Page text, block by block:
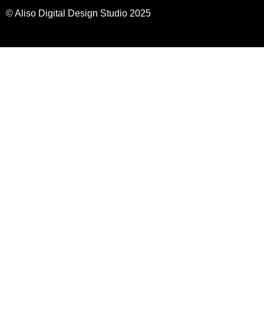
© Aliso Digital Design Studio 2025